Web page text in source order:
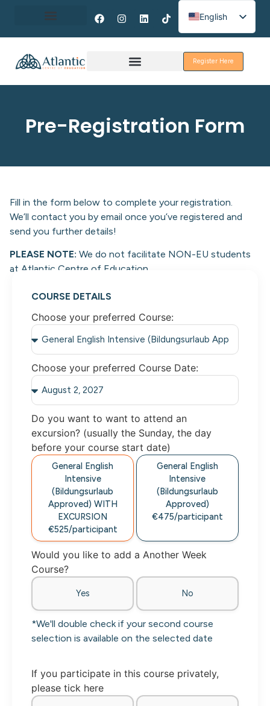
English
Spanish
French
Register Here
Pre-Registration Form
Fill in the form below to complete your registration.
We’ll contact you by email once you’ve registered and
send you further details!
PLEASE NOTE: We do not facilitate NON-EU students
at Atlantic Centre of Education.
COURSE DETAILS
Choose your preferred Course:
Choose your preferred Course Date:
Do you want to want to attend an
excursion? (usually the Sunday, the day
before your course start date)
General English
Intensive
(Bildungsurlaub
Approved) WITH
EXCURSION
€525/participant
General English
Intensive
(Bildungsurlaub
Approved)
€475/participant
Would you like to add a Another Week
Course?
Yes No
*We'll double check if your second course
selection is available on the selected date
If you participate in this course privately,
please tick here